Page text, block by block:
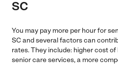
SC
You may pay more per hour for
SC and several factors can
rates. They include: higher cost
senior care services, a more